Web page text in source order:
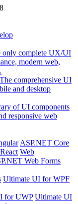
only complete UX/UI
modern web,
The comprehensive UI
and desktop
of UI components
responsive web
ASP.NET Core
React Web
Web Forms
Ultimate UI for WPF
for UWP Ultimate UI